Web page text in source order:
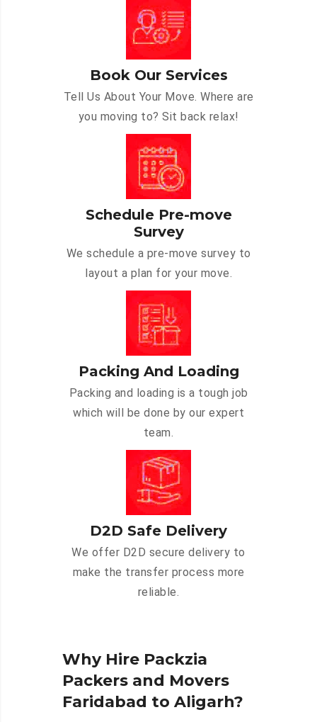
Book Our Services
Tell Us About Your Move. Where are
you moving to? Sit back relax!
Schedule Pre-move
Survey
We schedule a pre-move survey to
layout a plan for your move.
Packing And Loading
Packing and loading is a tough job
which will be done by our expert
team.
D2D Safe Delivery
We offer D2D secure delivery to
make the transfer process more
reliable.
Why Hire Packzia
Packers and Movers
Faridabad to Aligarh?